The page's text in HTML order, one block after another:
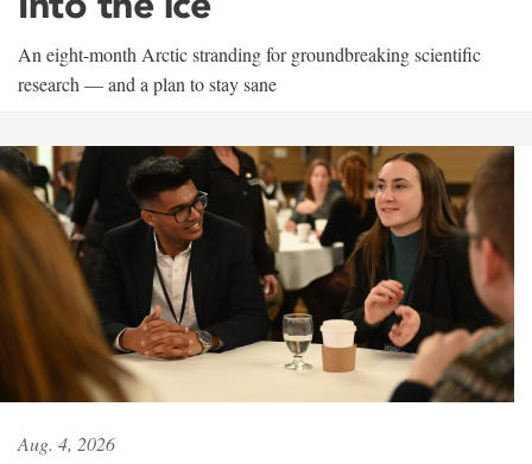
An eight-month Arctic stranding for groundbreaking scientific
research — and a plan to stay sane
Aug. 4, 2026